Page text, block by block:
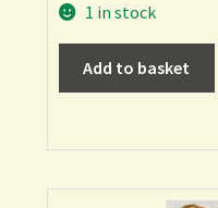
1 in stock
Add to basket